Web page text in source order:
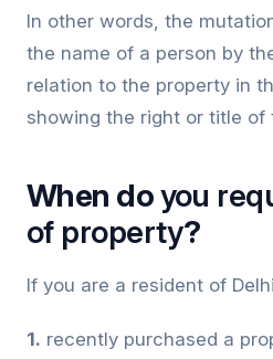
In other words, the
the name of a person by
relation to the property in
showing the right or title of
When doyou
of property?
If you are a resident of
1. recently purchased a